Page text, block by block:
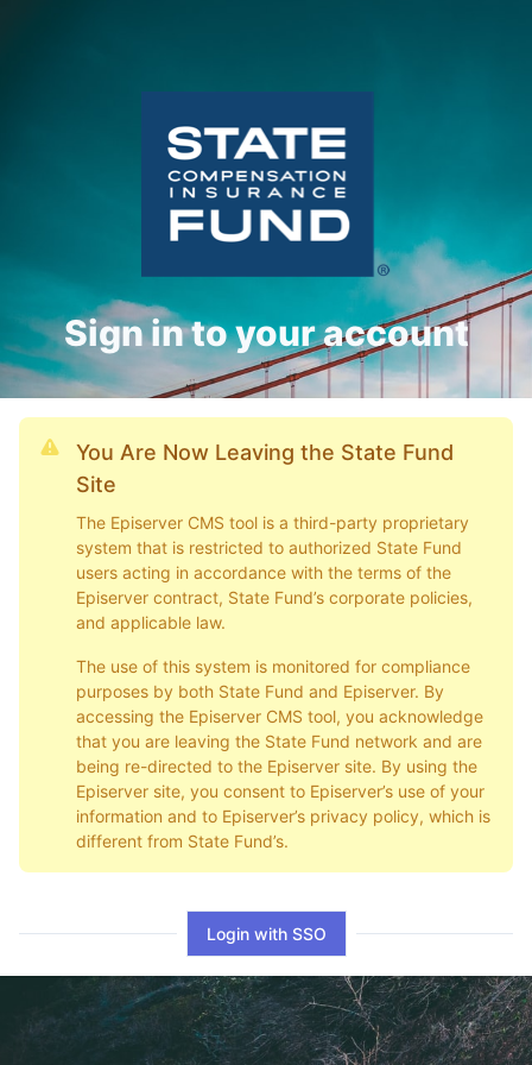
Sign in to your account
You Are Now Leaving the State Fund
Site
The Episerver CMS tool is a third-party proprietary
system that is restricted to authorized State Fund
users acting in accordance with the terms of the
Episerver contract, State Fund’s corporate policies,
and applicable law.
The use of this system is monitored for compliance
purposes by both State Fund and Episerver. By
accessing the Episerver CMS tool, you acknowledge
that you are leaving the State Fund network and are
being re-directed to the Episerver site. By using the
Episerver site, you consent to Episerver’s use of your
information and to Episerver’s privacy policy, which is
different from State Fund’s.
Login with SSO